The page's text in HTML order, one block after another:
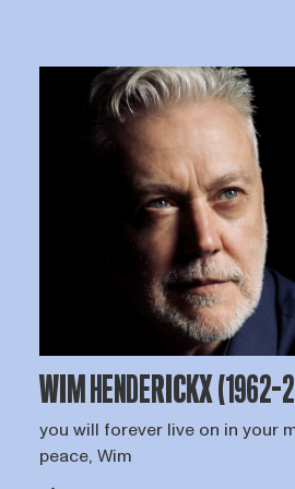
WIM HENDERICKX (1962-
you will forever live on in your
peace, Wim